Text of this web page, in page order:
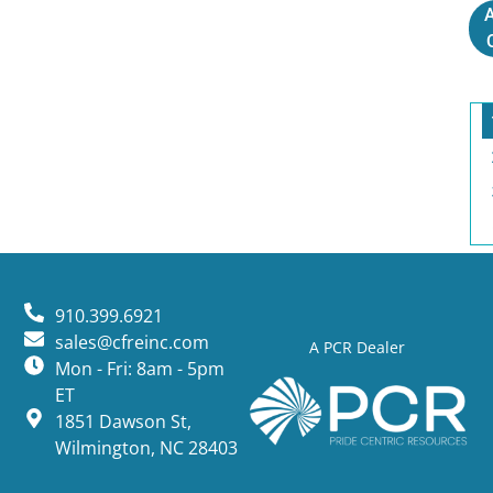
A PCR Dealer
910.399.6921
sales@cfreinc.com
Mon - Fri: 8am - 5pm
ET
1851 Dawson St,
Wilmington, NC 28403